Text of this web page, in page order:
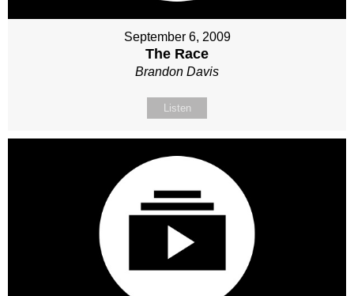
September 6, 2009
The Race
Brandon Davis
Listen